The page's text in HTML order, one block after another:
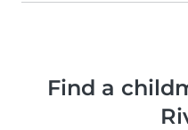
Find a